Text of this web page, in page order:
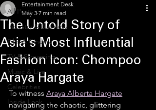
All Posts
Industry & Business
Film & Cinema
TV & Streaming
Music & Live
Celebrities
Inside Look
The Untold Story of
Asia's Most Influential
Fashion Icon: Chompoo
Araya Hargate
Entertainment Desk
May 3 7 min read
To witness Araya Alberta Hargate
navigating the chaotic, glittering